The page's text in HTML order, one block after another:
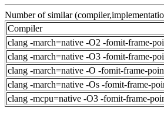
Number of similar
Compiler
clang -march=native -O2 -fomit-frame-
clang -march=native -O3 -fomit-frame-
clang -march=native -O -fomit-frame-
clang -march=native -Os -fomit-frame-
clang -mcpu=native -O3 -fomit-frame-